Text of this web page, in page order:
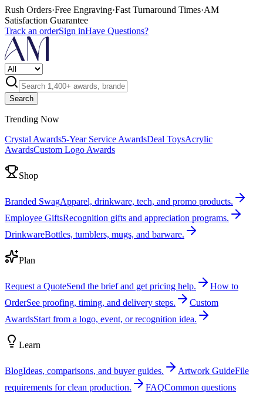
Rush Orders·Free Engraving·Fast Turnaround Times·AM
Satisfaction Guarantee
Track an orderSign inHave Questions?
Search
Trending Now
Crystal Awards5-Year Service AwardsDeal ToysAcrylic
AwardsCustom Logo Awards
Shop
Branded SwagApparel, drinkware, tech, and promo products.
Employee GiftsRecognition gifts and appreciation programs.
DrinkwareBottles, tumblers, mugs, and barware.
Plan
Request a QuoteSend the brief and get pricing help.
How to
OrderSee proofing, timing, and delivery steps.
Custom
AwardsStart from a logo, event, or recognition idea.
Learn
BlogIdeas, comparisons, and buyer guides. Artwork GuideFile
requirements for clean production.
FAQCommon questions